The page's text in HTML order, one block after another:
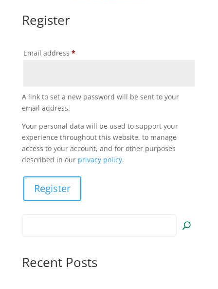
Register
Email address *Required
A link to set a new password will be sent to your
email address.
Your personal data will be used to support your
experience throughout this website, to manage
access to your account, and for other purposes
described in our privacy policy.
Register
Recent Posts